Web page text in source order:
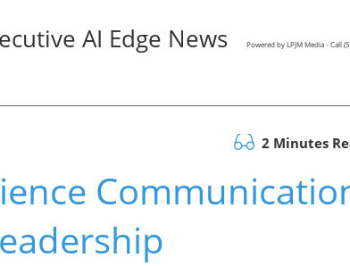
AI Edge News Powered by LPJM Media - Call
2 Minutes